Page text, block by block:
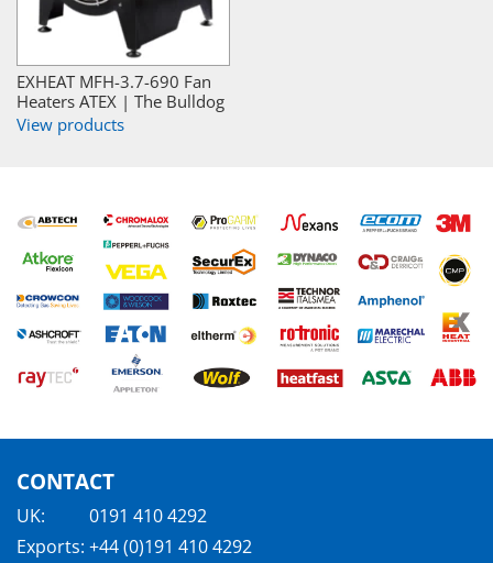
EXHEAT MFH-3.7-690 Fan
Heaters ATEX | The Bulldog
View products
CONTACT
UK:
0191 410 4292
Exports: +44 (0)191 410 4292